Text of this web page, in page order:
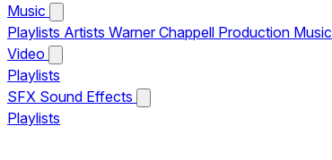
Music
Playlists Artists Warner Chappell Production Music
Video
Playlists
SFX Sound Effects
Playlists